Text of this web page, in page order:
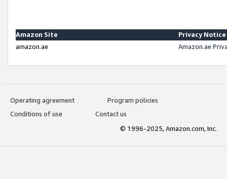
Amazon Site
Privacy Notice
amazon.ae
Amazon.ae
Operating agreement
Program policies
Conditions of use
Contact us
© 1996-2025, Amazon.com, Inc.